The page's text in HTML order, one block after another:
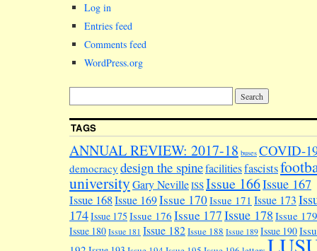
Log in
Entries feed
Comments feed
WordPress.org
TAGS
ANNUAL REVIEW: 2017-18 buses COVID-
democracy design the spinefacilitiesfascists
universityGary NevilleISSIssue 166Issue 167
Issue 168Issue 169Issue 170Issue 171 Issue 173
174Issue 175 Issue 176 Issue 177Issue 178 Issue 179
Issue 180 Issue 181 Issue 182Issue 188 Issue 189 Issue 190